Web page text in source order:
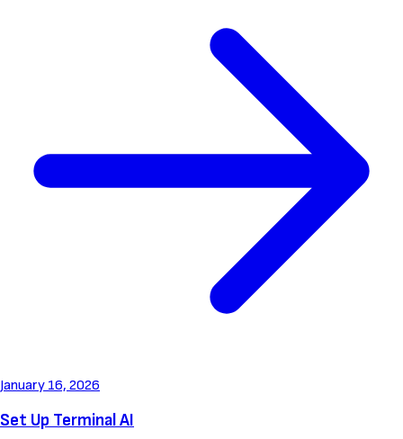
January 16, 2026
Set Up Terminal AI